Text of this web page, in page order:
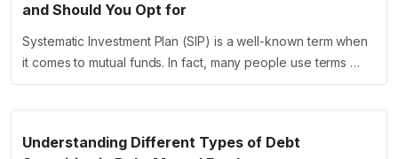
and Should You Opt for
Systematic Investment Plan (SIP) is a well-known term when
it comes to mutual funds. In fact, many people use terms …
Understanding Different Types of Debt